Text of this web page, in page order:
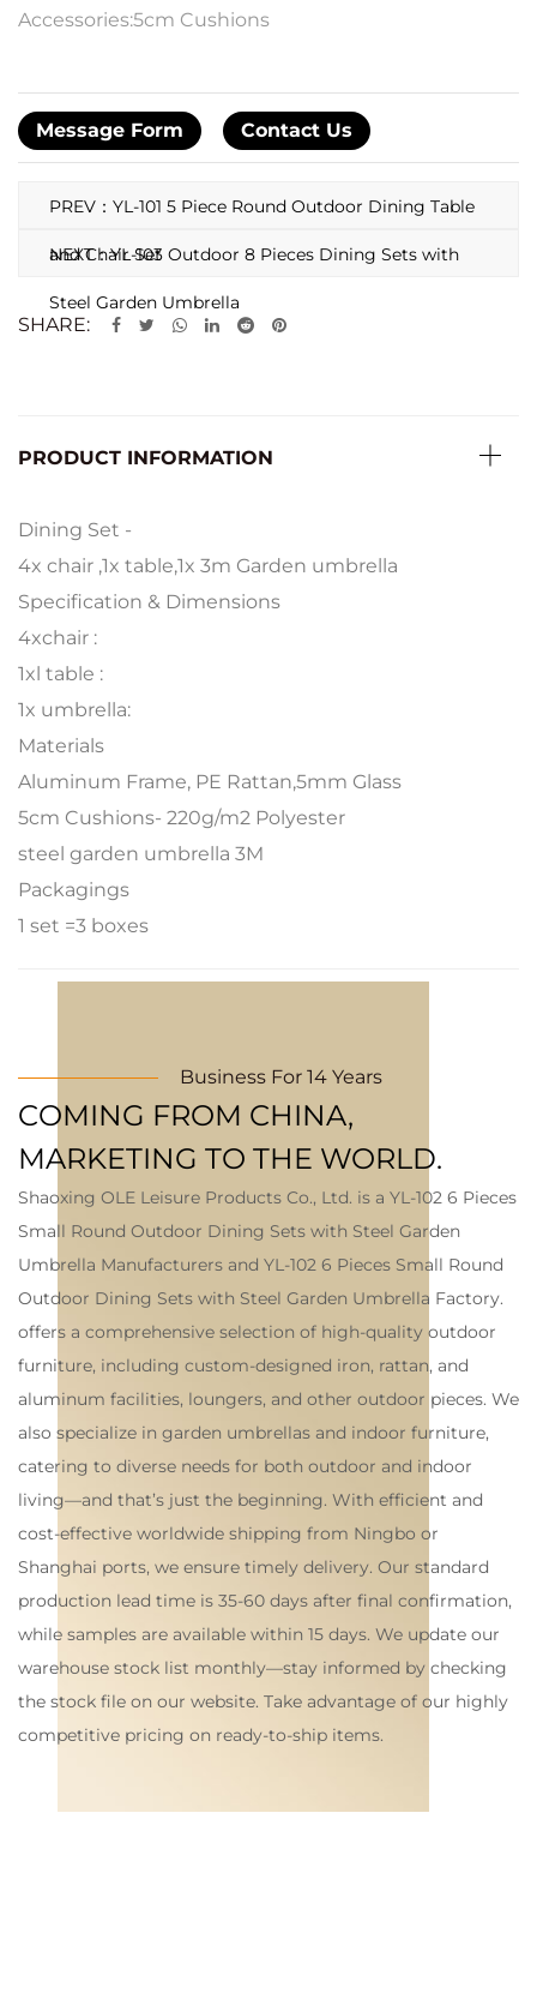
Accessories:5cm Cushions
Message Form Contact Us
PREV：YL-101 5 Piece Round Outdoor Dining Table
and Chair Set
NEXT：YL-103 Outdoor 8 Pieces Dining Sets with
Steel Garden Umbrella
SHARE:
PRODUCT INFORMATION
Dining Set -
4x chair ,1x table,1x 3m Garden umbrella
Specification & Dimensions
4xchair :
1xl table :
1x umbrella:
Materials
Aluminum Frame, PE Rattan,5mm Glass
5cm Cushions- 220g/m2 Polyester
steel garden umbrella 3M
Packagings
1 set =3 boxes
Business For 14 Years
COMING FROM CHINA,
MARKETING TO THE WORLD.
Shaoxing OLE Leisure Products Co., Ltd. is a YL-102 6 Pieces
Small Round Outdoor Dining Sets with Steel Garden
Umbrella Manufacturers and YL-102 6 Pieces Small Round
Outdoor Dining Sets with Steel Garden Umbrella Factory.
offers a comprehensive selection of high-quality outdoor
furniture, including custom-designed iron, rattan, and
aluminum facilities, loungers, and other outdoor pieces. We
also specialize in garden umbrellas and indoor furniture,
catering to diverse needs for both outdoor and indoor
living—and that’s just the beginning. With efficient and
cost-effective worldwide shipping from Ningbo or
Shanghai ports, we ensure timely delivery. Our standard
production lead time is 35-60 days after final confirmation,
while samples are available within 15 days. We update our
warehouse stock list monthly—stay informed by checking
the stock file on our website. Take advantage of our highly
competitive pricing on ready-to-ship items.